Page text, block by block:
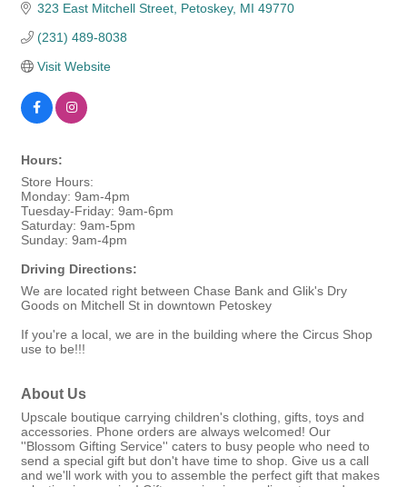
323 East Mitchell Street Petoskey MI 49770
(231) 489-8038
Visit Website
Hours:
Store Hours:
Monday: 9am-4pm
Tuesday-Friday: 9am-6pm
Saturday: 9am-5pm
Sunday: 9am-4pm
Driving Directions:
We are located right between Chase Bank and Glik's Dry
Goods on Mitchell St in downtown Petoskey
If you're a local, we are in the building where the Circus Shop
use to be!!!
About Us
Upscale boutique carrying children's clothing, gifts, toys and
accessories. Phone orders are always welcomed! Our
''Blossom Gifting Service'' caters to busy people who need to
send a special gift but don't have time to shop. Give us a call
and we'll work with you to assemble the perfect gift that makes